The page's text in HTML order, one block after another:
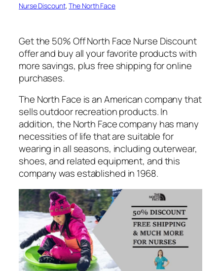
Nurse Discount, The North Face
Get the 50% Off North Face Nurse Discount
offer and buy all your favorite products with
more savings, plus free shipping for online
purchases.
The North Face is an American company that
sells outdoor recreation products. In
addition, the North Face company has many
necessities of life that are suitable for
wearing in all seasons, including outerwear,
shoes, and related equipment, and this
company was established in 1968.